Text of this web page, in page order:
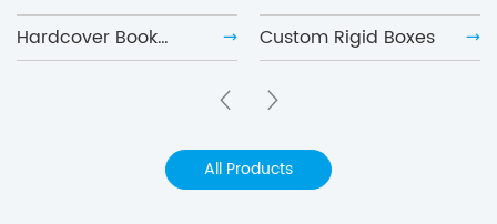
Hardcover Book
Printing
Custom Rigid Boxes
All Products